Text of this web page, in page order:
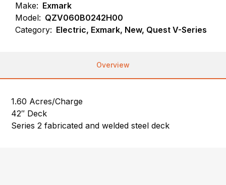
Make: Exmark
Model: QZV060B0242H00
Category: Electric, Exmark, New, Quest V-Series
Overview
1.60 Acres/Charge
42″ Deck
Series 2 fabricated and welded steel deck